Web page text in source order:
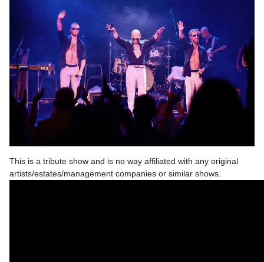
This is a tribute show and is no way affiliated with any original
artists/estates/management companies or similar shows.